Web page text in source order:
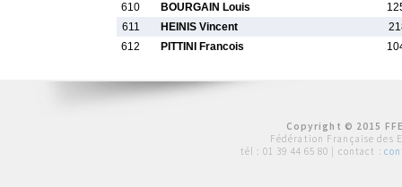
610
BOURGAIN Louis
611
HEINIS Vincent
612
PITTINI Francois
Copyright © 2015
Fédération Française des
tél : 01 39 44 65 80 | contact :